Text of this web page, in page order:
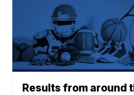
Results from around